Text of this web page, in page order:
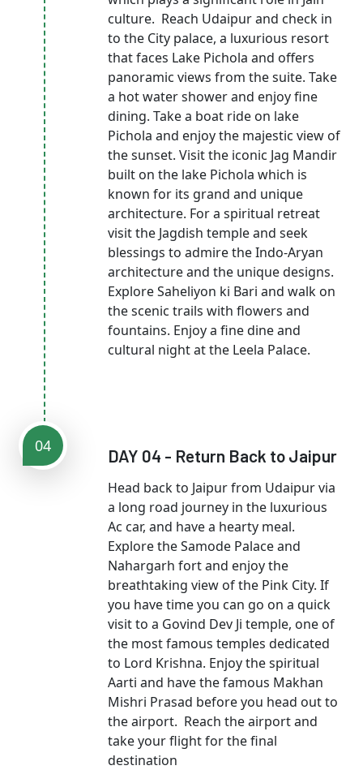
culture. Reach Udaipur and check in
to the City palace, a luxurious resort
that faces Lake Pichola and offers
panoramic views from the suite. Take
a hot water shower and enjoy fine
dining. Take a boat ride on lake
Pichola and enjoy the majestic view of
the sunset. Visit the iconic Jag Mandir
built on the lake Pichola which is
known for its grand and unique
architecture. For a spiritual retreat
visit the Jagdish temple and seek
blessings to admire the Indo-Aryan
architecture and the unique designs.
Explore Saheliyon ki Bari and walk on
the scenic trails with flowers and
fountains. Enjoy a fine dine and
cultural night at the Leela Palace.
04 DAY 04 - Return Back to Jaipur
Head back to Jaipur from Udaipur via
a long road journey in the luxurious
Ac car, and have a hearty meal.
Explore the Samode Palace and
Nahargarh fort and enjoy the
breathtaking view of the Pink City. If
you have time you can go on a quick
visit to a Govind Dev Ji temple, one of
the most famous temples dedicated
to Lord Krishna. Enjoy the spiritual
Aarti and have the famous Makhan
Mishri Prasad before you head out to
the airport. Reach the airport and
take your flight for the final
destination